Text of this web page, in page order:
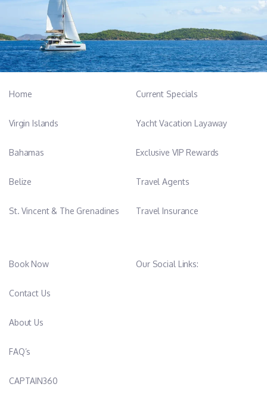
Home
Virgin Islands
Bahamas
Belize
St. Vincent & The Grenadines
Current Specials
Yacht Vacation Layaway
Exclusive VIP Rewards
Travel Agents
Travel Insurance
Book Now
Contact Us
About Us
FAQ’s
CAPTAIN360
Our Social Links: